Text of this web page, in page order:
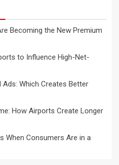
Becoming the New Premium
to Influence High-Net-
Which Creates Better
How Airports Create Longer
When Consumers Are in a